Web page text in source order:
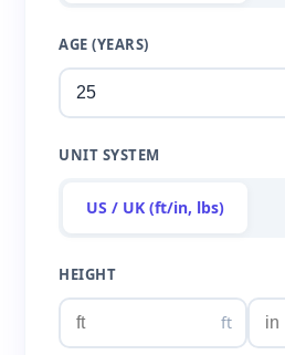
AGE (YEARS)
UNIT SYSTEM
US / UK (ft/in, lbs)
HEIGHT
ft